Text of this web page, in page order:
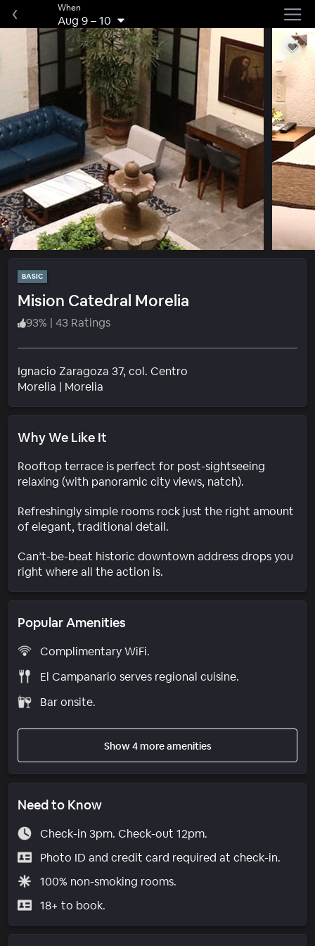
When
Aug 9–10
BASIC
Mision Catedral Morelia
93% | 43 Ratings
Ignacio Zaragoza 37, col. Centro
Morelia | Morelia
Why We Like It
Rooftop terrace is perfect for post-sightseeing
relaxing (with panoramic city views, natch).
Refreshingly simple rooms rock just the right amount
of elegant, traditional detail.
Can’t-be-beat historic downtown address drops you
right where all the action is.
Popular Amenities
Complimentary WiFi.
El Campanario serves regional cuisine.
Bar onsite.
Show 4 more amenities
Need to Know
Check-in 3pm. Check-out 12pm.
Photo ID and credit card required at check-in.
100% non-smoking rooms.
18+ to book.